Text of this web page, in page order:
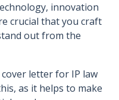
innovation
crucial that you craft
out from the
letter for IP law
as it helps to make